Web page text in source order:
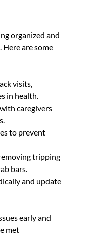
organized and
are some
visits,
in health.
caregivers
to prevent
tripping
bars.
and update
early and
met